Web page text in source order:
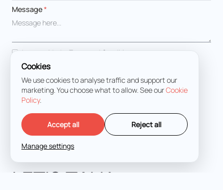
Message*
I agree with the Terms and Conditions
LET'S TALK
Cookies
We use cookies to analyse traffic and support our
marketing. You choose what to allow. See ourCookie
Policy.
Accept all Reject all
Manage settings